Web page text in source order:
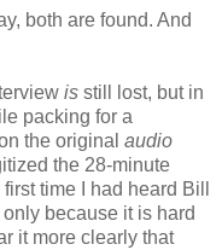
both are found. And
is still lost, but in
packing for a
the original audio
the 28-minute
time I had heard Bill
because it is hard
it more clearly that